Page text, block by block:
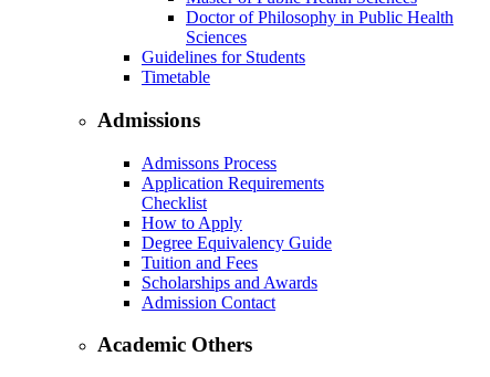
Doctor of Philosophy in Public Health
Sciences
Guidelines for Students
Timetable
Admissions
Admissons Process
Application Requirements
Checklist
How to Apply
Degree Equivalency Guide
Tuition and Fees
Scholarships and Awards
Admission Contact
Academic Others